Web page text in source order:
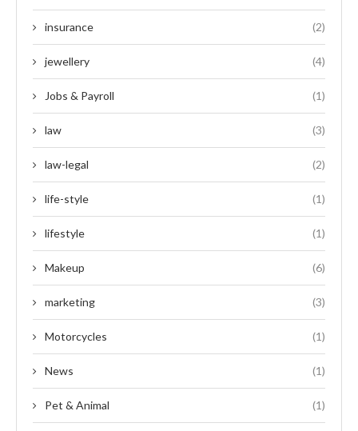
insurance (2)
jewellery (4)
Jobs & Payroll (1)
law (3)
law-legal (2)
life-style (1)
lifestyle (1)
Makeup (6)
marketing (3)
Motorcycles (1)
News (1)
Pet & Animal (1)